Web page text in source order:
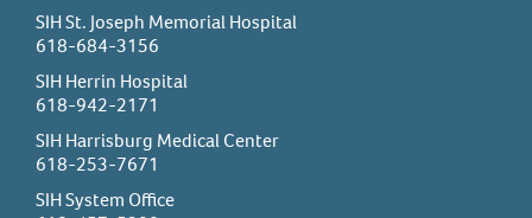
SIH St. Joseph Memorial Hospital
618-684-3156
SIH Herrin Hospital
618-942-2171
SIH Harrisburg Medical Center
618-253-7671
SIH System Office